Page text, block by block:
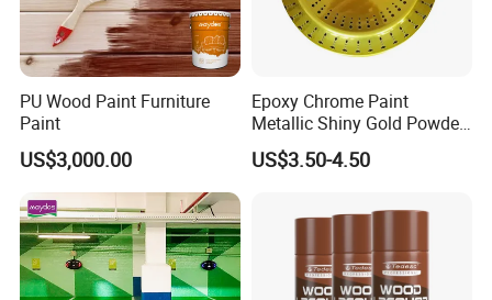
PU Wood Paint Furniture
Paint
US$3,000.00
Epoxy Chrome Paint
Metallic Shiny Gold Powder
Paint for Steel with RoHS
US$3.50-4.50